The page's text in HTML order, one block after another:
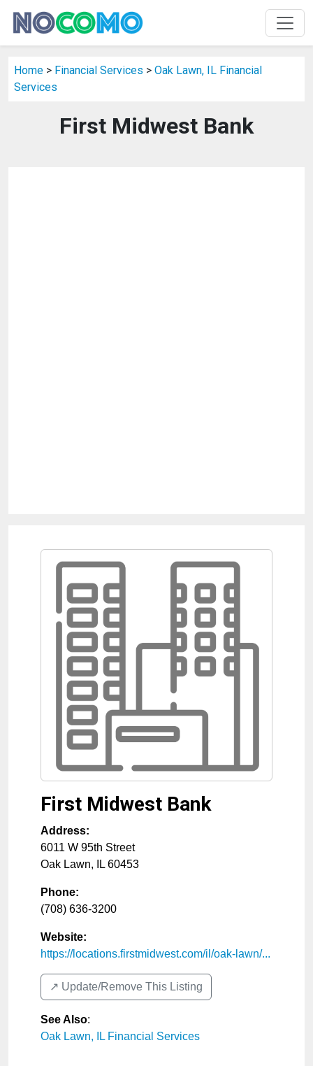
Home > Financial Services > Oak Lawn, IL Financial
Services
First Midwest Bank
First Midwest Bank
Address:
6011 W 95th Street
Oak Lawn, IL 60453
Phone:
(708) 636-3200
Website:
https://locations.firstmidwest.com/il/oak-lawn/...
↗️ Update/Remove This Listing
See Also:
Oak Lawn, IL Financial Services